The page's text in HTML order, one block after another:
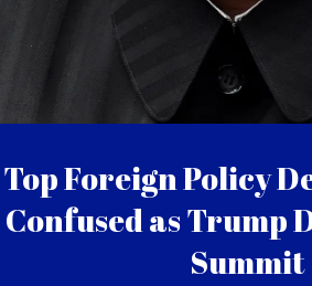
Top Foreign Policy
Confused as Trump
Summit